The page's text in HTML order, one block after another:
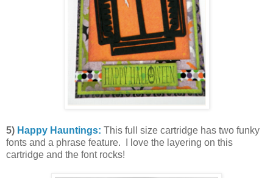
5) Happy Hauntings: This full size cartridge has two funky
fonts and a phrase feature. I love the layering on this
cartridge and the font rocks!